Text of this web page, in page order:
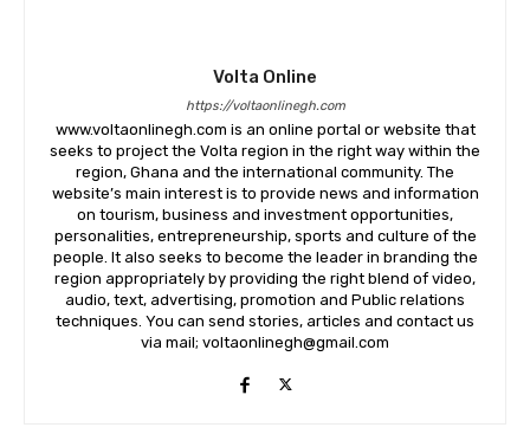
Volta Online
https://voltaonlinegh.com
www.voltaonlinegh.com is an online portal or website that
seeks to project the Volta region in the right way within the
region, Ghana and the international community. The
website’s main interest is to provide news and information
on tourism, business and investment opportunities,
personalities, entrepreneurship, sports and culture of the
people. It also seeks to become the leader in branding the
region appropriately by providing the right blend of video,
audio, text, advertising, promotion and Public relations
techniques. You can send stories, articles and contact us
via mail; voltaonlinegh@gmail.com